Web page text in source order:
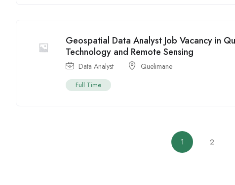
Geospatial Data Analyst Job Vacancy in
Technology and Remote Sensing
Data Analyst Quelimane
Full Time
1 2